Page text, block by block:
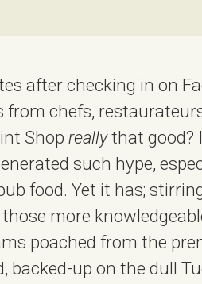
after checking in on
from chefs,
Shopreallythat good?
such hype,
food. Yet it has;
those more
poached from the
backed-up on the dull